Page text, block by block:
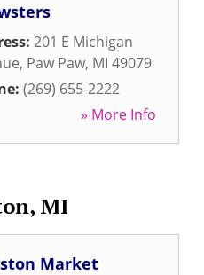
201 E Michigan
, Paw Paw, MI 49079
(269) 655-2222
» More Info
MI
Market